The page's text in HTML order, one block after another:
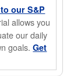
our S&P
allows you
our daily
goals.Get